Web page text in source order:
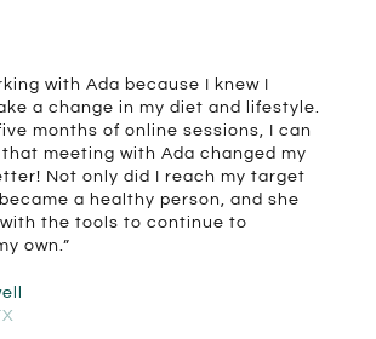
with Ada because I knew I
a change in my diet and lifestyle.
months of online sessions, I can
meeting with Ada changed my
Not only did I reach my target
a healthy person, and she
the tools to continue to
own.”